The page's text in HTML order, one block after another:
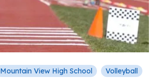
Mountain View High School Volleyball